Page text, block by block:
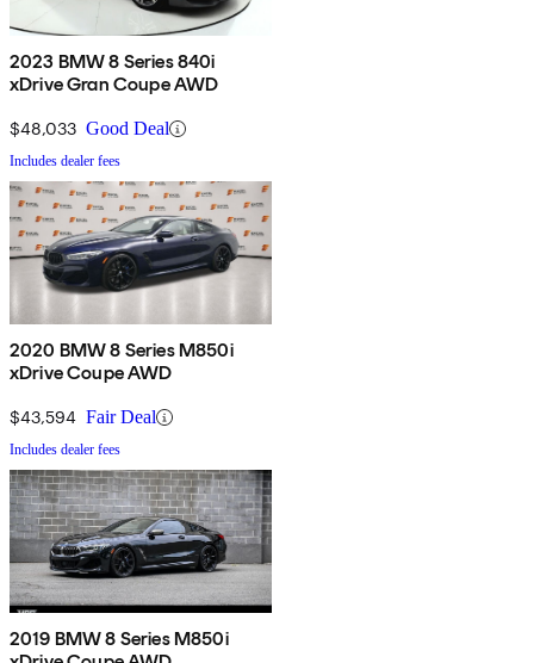
2023 BMW 8 Series 840i
xDrive Gran Coupe AWD
$48,033 Good Deal
Includes dealer fees
2020 BMW 8 Series M850i
xDrive Coupe AWD
$43,594 Fair Deal
Includes dealer fees
2019 BMW 8 Series M850i